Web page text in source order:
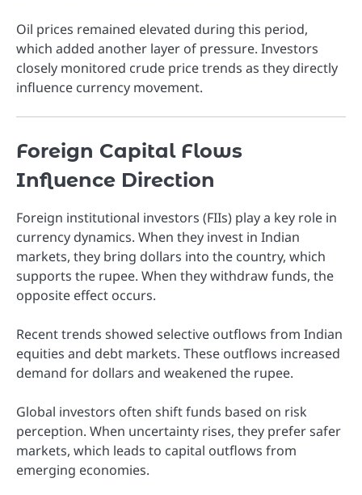
Oil prices remained elevated during this period,
which added another layer of pressure. Investors
closely monitored crude price trends as they directly
influence currency movement.
Foreign Capital Flows
Influence Direction
Foreign institutional investors (FIIs) play a key role in
currency dynamics. When they invest in Indian
markets, they bring dollars into the country, which
supports the rupee. When they withdraw funds, the
opposite effect occurs.
Recent trends showed selective outflows from Indian
equities and debt markets. These outflows increased
demand for dollars and weakened the rupee.
Global investors often shift funds based on risk
perception. When uncertainty rises, they prefer safer
markets, which leads to capital outflows from
emerging economies.